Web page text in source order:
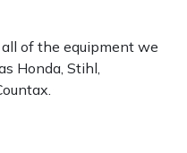
of the equipment we
Honda, Stihl,